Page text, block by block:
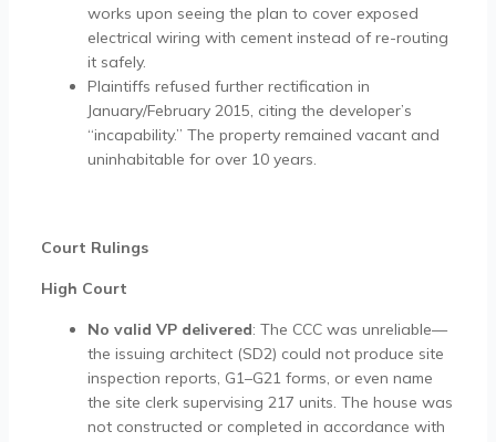
works upon seeing the plan to cover exposed
electrical wiring with cement instead of re-routing
it safely.
Plaintiffs refused further rectification in
January/February 2015, citing the developer’s
“incapability.” The property remained vacant and
uninhabitable for over 10 years.
Court Rulings
High Court
No valid VP delivered: The CCC was unreliable—
the issuing architect (SD2) could not produce site
inspection reports, G1–G21 forms, or even name
the site clerk supervising 217 units. The house was
not constructed or completed in accordance with